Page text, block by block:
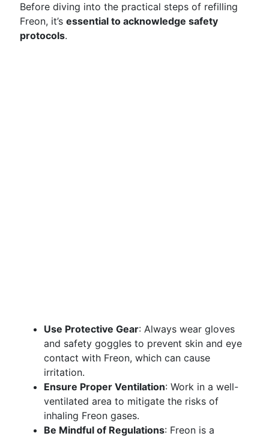
Before diving into the practical steps of refilling
Freon, it’s essential to acknowledge safety
protocols.
Use Protective Gear: Always wear gloves
and safety goggles to prevent skin and eye
contact with Freon, which can cause
irritation.
Ensure Proper Ventilation: Work in a well-
ventilated area to mitigate the risks of
inhaling Freon gases.
Be Mindful of Regulations: Freon is a